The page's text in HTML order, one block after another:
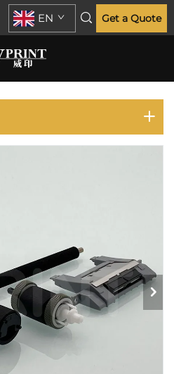
EN Get a Quote